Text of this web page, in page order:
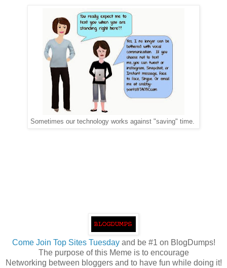
Sometimes our technology works against "saving" time.
Come Join Top Sites Tuesdayand be #1 on BlogDumps!
The purpose of this Meme is to encourage
Networking between bloggers and to have fun while doing it!